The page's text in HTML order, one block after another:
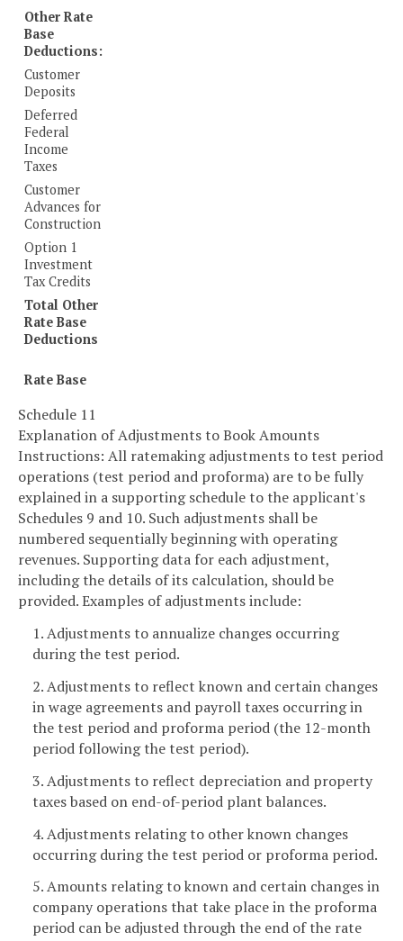
Other Rate
Base
Deductions:
Customer
Deposits
Deferred
Federal
Income
Taxes
Customer
Advances for
Construction
Option 1
Investment
Tax Credits
Total Other
Rate Base
Deductions
Rate Base
Schedule 11
Explanation of Adjustments to Book Amounts
Instructions: All ratemaking adjustments to test period
operations (test period and proforma) are to be fully
explained in a supporting schedule to the applicant's
Schedules 9 and 10. Such adjustments shall be
numbered sequentially beginning with operating
revenues. Supporting data for each adjustment,
including the details of its calculation, should be
provided. Examples of adjustments include:
1. Adjustments to annualize changes occurring
during the test period.
2. Adjustments to reflect known and certain changes
in wage agreements and payroll taxes occurring in
the test period and proforma period (the 12-month
period following the test period).
3. Adjustments to reflect depreciation and property
taxes based on end-of-period plant balances.
4. Adjustments relating to other known changes
occurring during the test period or proforma period.
5. Amounts relating to known and certain changes in
company operations that take place in the proforma
period can be adjusted through the end of the rate